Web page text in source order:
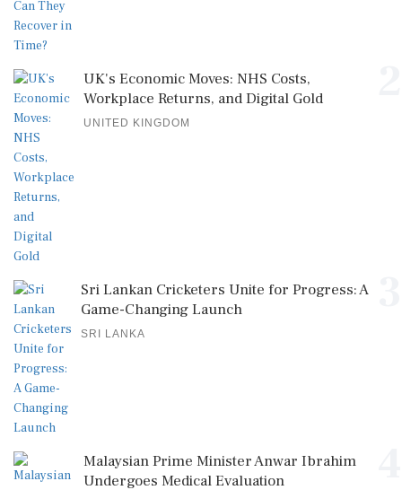
UK's Economic Moves: NHS Costs,
Workplace Returns, and Digital Gold
UNITED KINGDOM
Sri Lankan Cricketers Unite for Progress: A
Game-Changing Launch
SRI LANKA
Malaysian Prime Minister Anwar Ibrahim
Undergoes Medical Evaluation